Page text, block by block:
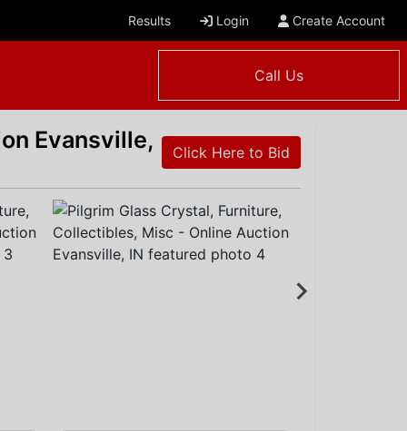
Results Login Create Account
Call Us
Evansville,
Click Here to Bid